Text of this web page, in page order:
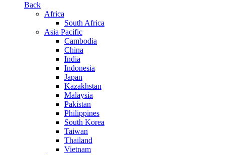
Back
Africa
South Africa
Asia Pacific
Cambodia
China
India
Indonesia
Japan
Kazakhstan
Malaysia
Pakistan
Philippines
South Korea
Taiwan
Thailand
Vietnam